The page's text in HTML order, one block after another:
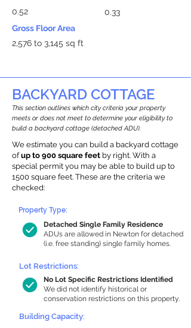
0.52
0.33
Gross Floor Area
2,576 to 3,145 sq ft
BACKYARD COTTAGE
This section outlines which city criteria your property
meets or does not meet to determine your eligibility to
build a backyard cottage (detached ADU).
We estimate you can build a backyard cottage
ofup to 900 square feet by right. With a
special permit you may be able to build up to
1500 square feet. These are the criteria we
checked:
Detached Single Family Residence
ADUs are allowed in Newton for detached
(i.e. free standing) single family homes.
Property Type:
Lot Restrictions:
No Lot Specific Restrictions Identified
We did not identify historical or
conservation restrictions on this property.
Building Capacity: